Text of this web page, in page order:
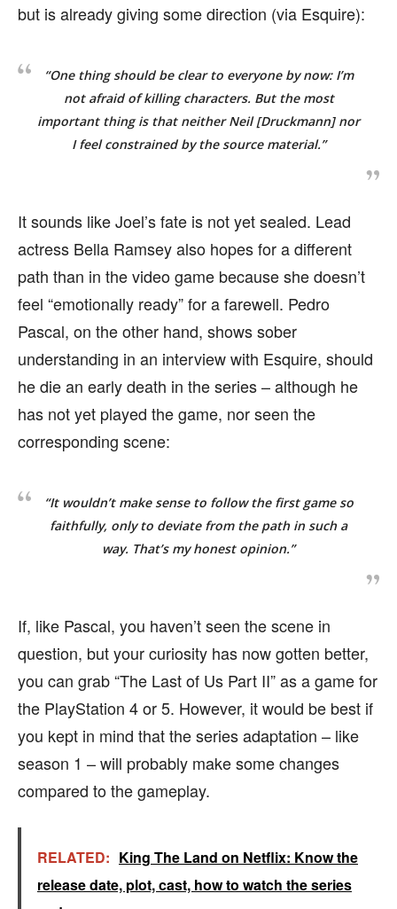
but is already giving some direction (via Esquire):
“One thing should be clear to everyone by now: I’m
not afraid of killing characters. But the most
important thing is that neither Neil [Druckmann] nor
I feel constrained by the source material.”
It sounds like Joel’s fate is not yet sealed. Lead
actress Bella Ramsey also hopes for a different
path than in the video game because she doesn’t
feel “emotionally ready” for a farewell. Pedro
Pascal, on the other hand, shows sober
understanding in an interview with Esquire, should
he die an early death in the series – although he
has not yet played the game, nor seen the
corresponding scene:
“It wouldn’t make sense to follow the first game so
faithfully, only to deviate from the path in such a
way. That’s my honest opinion.”
If, like Pascal, you haven’t seen the scene in
question, but your curiosity has now gotten better,
you can grab “The Last of Us Part II” as a game for
the PlayStation 4 or 5. However, it would be best if
you kept in mind that the series adaptation – like
season 1 – will probably make some changes
compared to the gameplay.
RELATED: King The Land on Netflix: Know the
release date, plot, cast, how to watch the series